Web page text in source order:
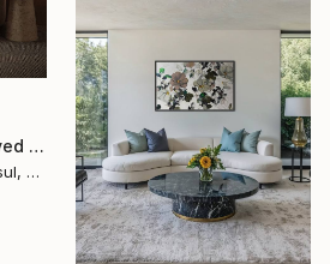
"If I told you that I loved you / Nature Flowers on Canvas" Painting
Tetiana And Victoria Hutsul, Ukraine